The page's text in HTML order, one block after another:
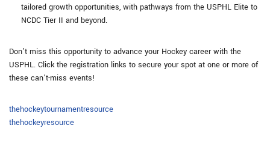
tailored growth opportunities, with pathways from the USPHL Elite to
NCDC Tier II and beyond.
Don’t miss this opportunity to advance your Hockey career with the
USPHL. Click the registration links to secure your spot at one or more of
these can’t-miss events!
thehockeytournamentresource
thehockeyresource